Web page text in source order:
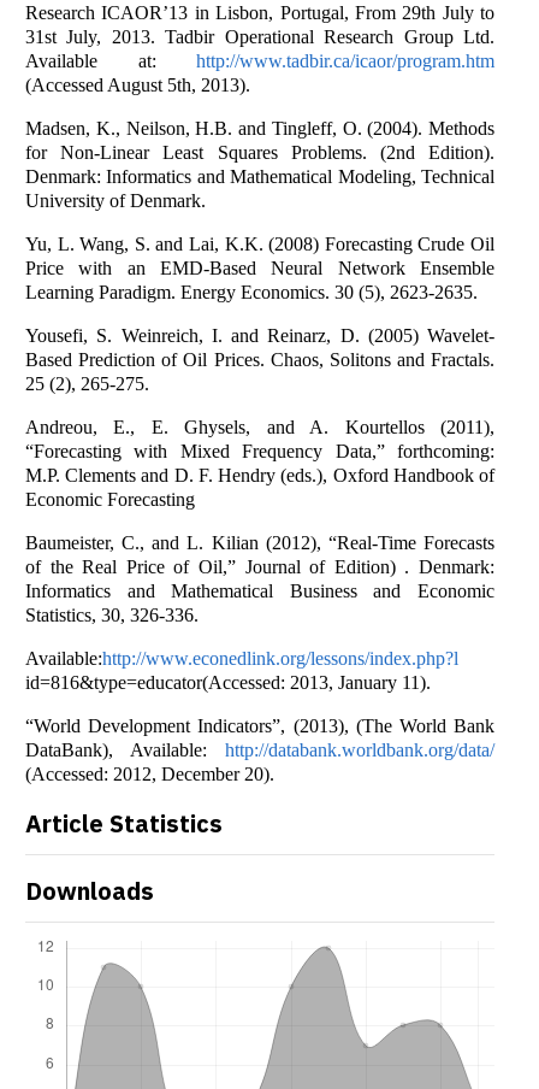
Research ICAOR’13 in Lisbon, Portugal, From 29th July to
31st July, 2013. Tadbir Operational Research Group Ltd.
Available at: http://www.tadbir.ca/icaor/program.htm
(Accessed August 5th, 2013).
Madsen, K., Neilson, H.B. and Tingleff, O. (2004). Methods
for Non-Linear Least Squares Problems. (2nd Edition).
Denmark: Informatics and Mathematical Modeling, Technical
University of Denmark.
Yu, L. Wang, S. and Lai, K.K. (2008) Forecasting Crude Oil
Price with an EMD-Based Neural Network Ensemble
Learning Paradigm. Energy Economics. 30 (5), 2623-2635.
Yousefi, S. Weinreich, I. and Reinarz, D. (2005) Wavelet-
Based Prediction of Oil Prices. Chaos, Solitons and Fractals.
25 (2), 265-275.
Andreou, E., E. Ghysels, and A. Kourtellos (2011),
“Forecasting with Mixed Frequency Data,” forthcoming:
M.P. Clements and D. F. Hendry (eds.), Oxford Handbook of
Economic Forecasting
Baumeister, C., and L. Kilian (2012), “Real-Time Forecasts
of the Real Price of Oil,” Journal of Edition) . Denmark:
Informatics and Mathematical Business and Economic
Statistics, 30, 326-336.
Available:http://www.econedlink.org/lessons/index.php?l
id=816&type=educator(Accessed: 2013, January 11).
“World Development Indicators”, (2013), (The World Bank
DataBank), Available: http://databank.worldbank.org/data/
(Accessed: 2012, December 20).
Article Statistics
Downloads